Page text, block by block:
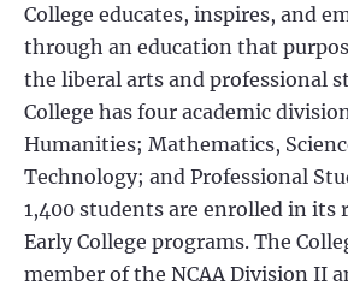
College educates, inspires, and
through an education that
the liberal arts and professional
College has four academic
Humanities; Mathematics,
Technology; and Professional
1,400 students are enrolled in its
Early College programs. The
member of the NCAA Division II